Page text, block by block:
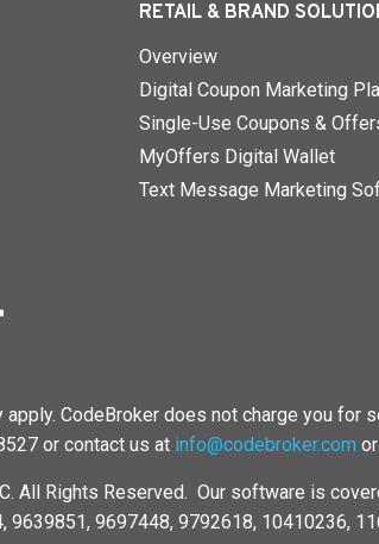
RETAIL & BRAND
Overview
Digital Coupon Marketing
Single-Use Coupons &
MyOffers Digital Wallet
Text Message Marketing
CodeBroker does not charge you
or contact us at info@codebroker.com
All Rights Reserved. Our software is
9639851, 9697448, 9792618, 10410236,